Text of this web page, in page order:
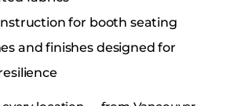
for booth seating
and finishes designed for